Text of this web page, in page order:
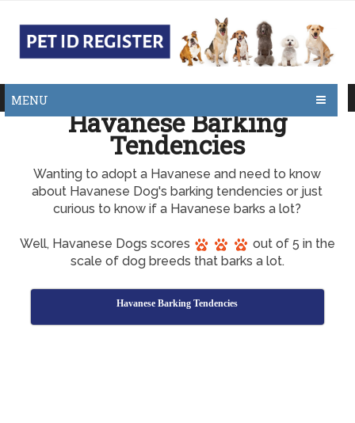
MENU
Havanese Barking
Tendencies
Wanting to adopt a Havanese and need to know
about Havanese Dog's barking tendencies or just
curious to know if a Havanese barks a lot?
Well, Havanese Dogs scores
out of 5 in the
scale of dog breeds that barks a lot.
Havanese Barking Tendencies